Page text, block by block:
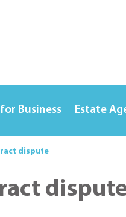
Business Estate
dispute